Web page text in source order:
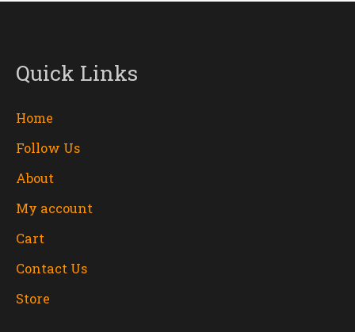
Quick Links
Home
Follow Us
About
My account
Cart
Contact Us
Store